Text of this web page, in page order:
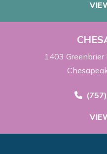
1403 Greenbrier
Call